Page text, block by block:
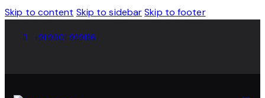
Skip to content Skip to sidebar Skip to footer
+91 9901 929136